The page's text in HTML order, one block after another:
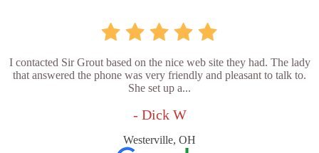
I contacted Sir Grout based on the nice web site they had. The lady
that answered the phone was very friendly and pleasant to talk to.
She set up a...
- Dick W
Westerville, OH